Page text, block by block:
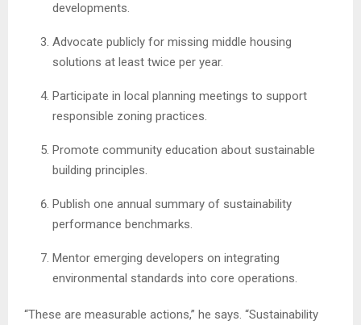
developments.
Advocate publicly for missing middle housing
solutions at least twice per year.
Participate in local planning meetings to support
responsible zoning practices.
Promote community education about sustainable
building principles.
Publish one annual summary of sustainability
performance benchmarks.
Mentor emerging developers on integrating
environmental standards into core operations.
“These are measurable actions,” he says. “Sustainability